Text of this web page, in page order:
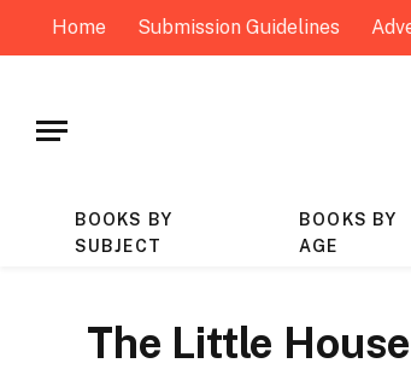
Home Submission Guidelines
BOOKS BY
SUBJECT
BOOKS BY
AGE
The Little